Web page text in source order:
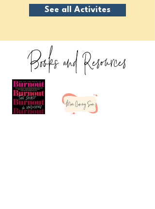
See all Activites
Books and Resources